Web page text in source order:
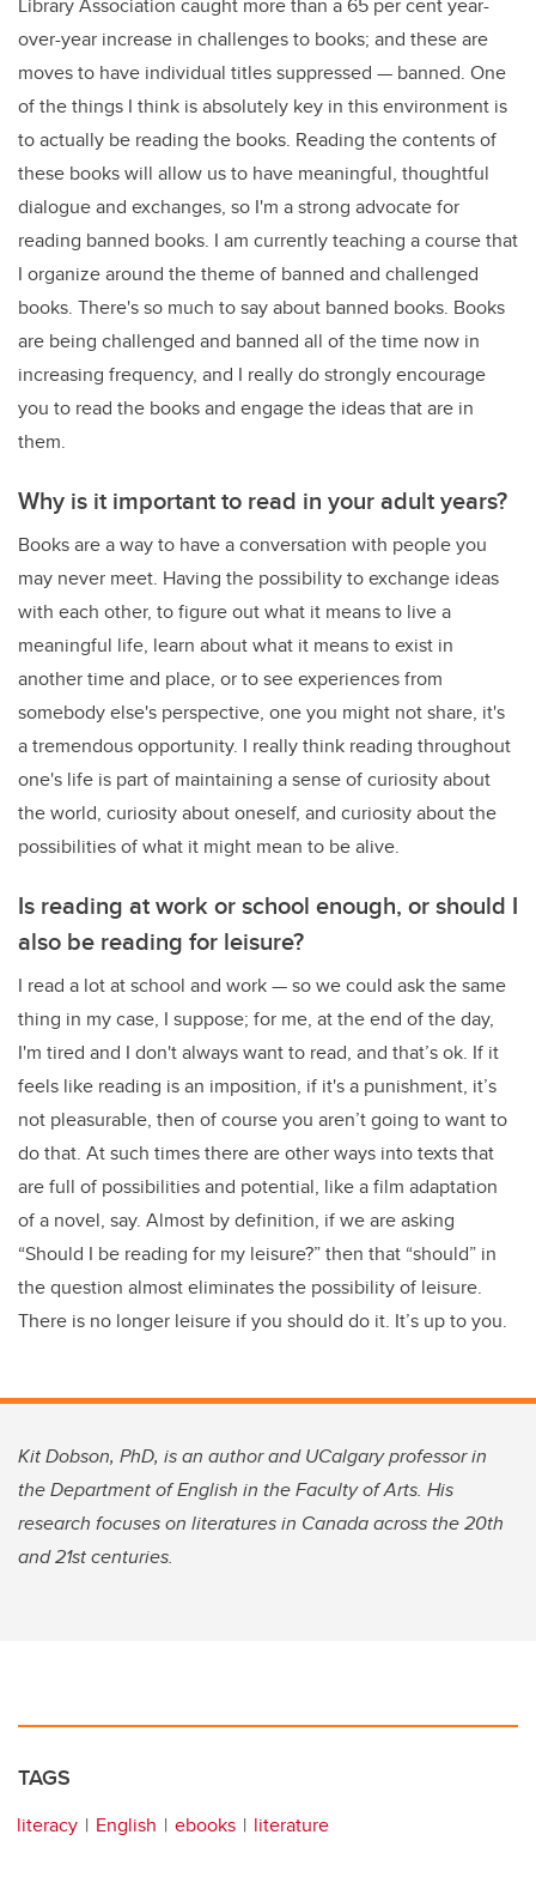
Library Association caught more than a 65 per cent year-
over-year increase in challenges to books; and these are
moves to have individual titles suppressed — banned. One
of the things I think is absolutely key in this environment is
to actually be reading the books. Reading the contents of
these books will allow us to have meaningful, thoughtful
dialogue and exchanges, so I'm a strong advocate for
reading banned books. I am currently teaching a course that
I organize around the theme of banned and challenged
books. There's so much to say about banned books. Books
are being challenged and banned all of the time now in
increasing frequency, and I really do strongly encourage
you to read the books and engage the ideas that are in
them.
Why is it important to read in your adult years?
Books are a way to have a conversation with people you
may never meet. Having the possibility to exchange ideas
with each other, to figure out what it means to live a
meaningful life, learn about what it means to exist in
another time and place, or to see experiences from
somebody else's perspective, one you might not share, it's
a tremendous opportunity. I really think reading throughout
one's life is part of maintaining a sense of curiosity about
the world, curiosity about oneself, and curiosity about the
possibilities of what it might mean to be alive.
Is reading at work or school enough, or should I
also be reading for leisure?
I read a lot at school and work — so we could ask the same
thing in my case, I suppose; for me, at the end of the day,
I'm tired and I don't always want to read, and that’s ok. If it
feels like reading is an imposition, if it's a punishment, it’s
not pleasurable, then of course you aren’t going to want to
do that. At such times there are other ways into texts that
are full of possibilities and potential, like a film adaptation
of a novel, say. Almost by definition, if we are asking
“Should I be reading for my leisure?” then that “should” in
the question almost eliminates the possibility of leisure.
There is no longer leisure if you should do it. It’s up to you.
Kit Dobson, PhD, is an author and UCalgary professor in
the Department of English in the Faculty of Arts. His
research focuses on literatures in Canada across the 20th
and 21st centuries.
TAGS
literacy English ebooks literature